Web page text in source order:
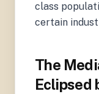
class
certain
The
Eclipsed